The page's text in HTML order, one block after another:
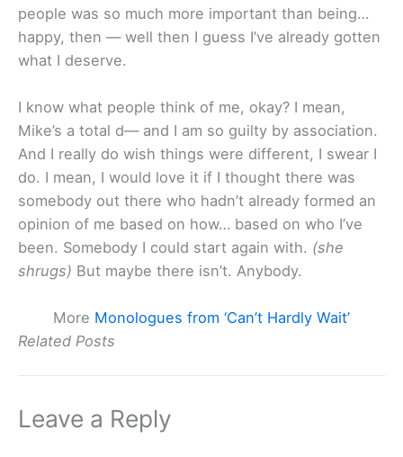
people was so much more important than being…
happy, then — well then I guess I’ve already gotten
what I deserve.
I know what people think of me, okay? I mean,
Mike’s a total d— and I am so guilty by association.
And I really do wish things were different, I swear I
do. I mean, I would love it if I thought there was
somebody out there who hadn’t already formed an
opinion of me based on how… based on who I’ve
been. Somebody I could start again with. (she
shrugs) But maybe there isn’t. Anybody.
More Monologues from ‘Can’t Hardly Wait’
Related Posts
Leave a Reply